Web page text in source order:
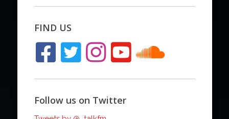
FIND US
Follow us on Twitter